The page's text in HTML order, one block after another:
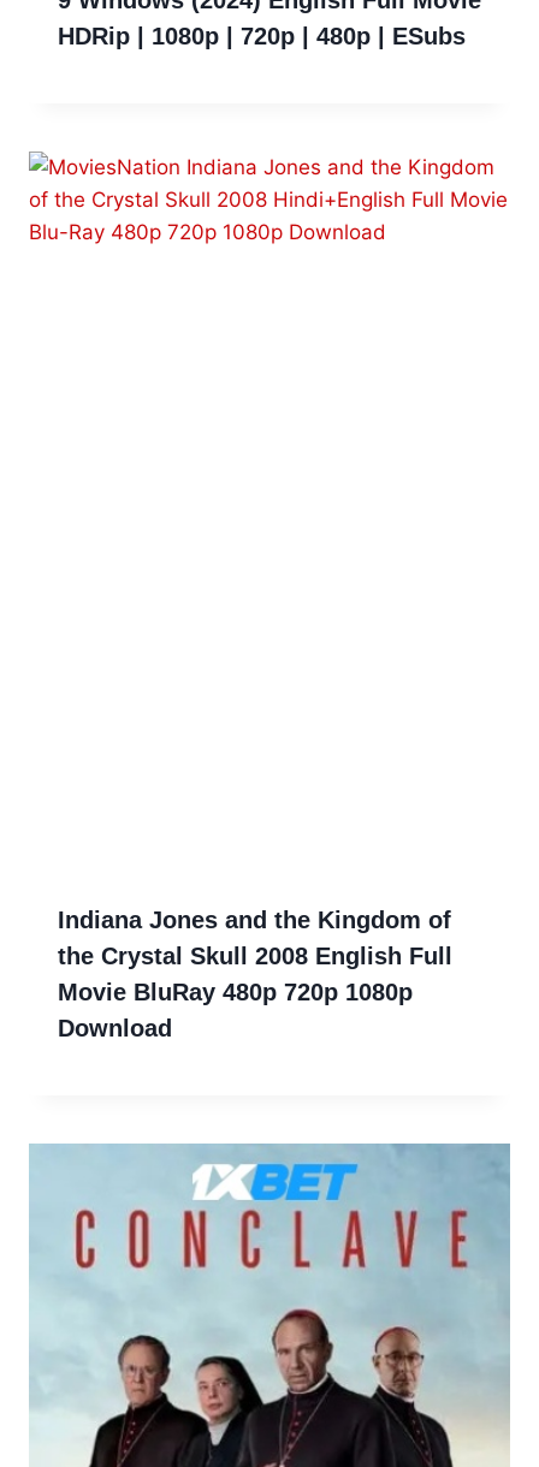
HDRip | 1080p | 720p | 480p | ESubs
Indiana Jones and the Kingdom of
the Crystal Skull 2008 English Full
Movie BluRay 480p 720p 1080p
Download